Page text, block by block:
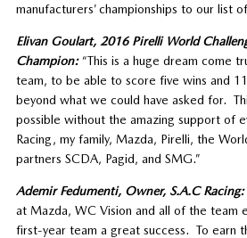
manufacturers’ championships to our list
Elivan Goulart, 2016 Pirelli World
Champion: “This is a huge dream come
team, to be able to score five wins and
beyond what we could have asked for.
possible without the amazing support of
Racing, my family, Mazda, Pirelli, the
partners SCDA, Pagid, and SMG.”
Ademir Fedumenti, Owner, S.A.C Racing:
at Mazda, WC Vision and all of the team
first-year team a great success. To earn